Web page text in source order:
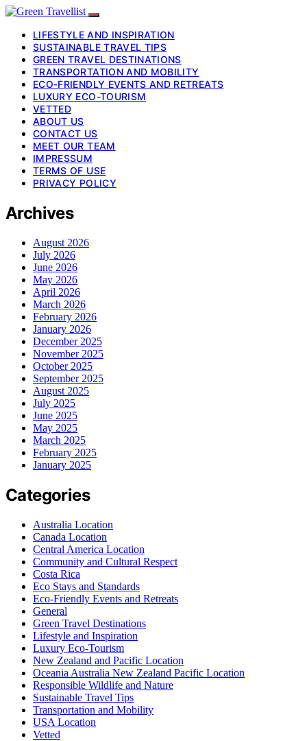
LIFESTYLE AND INSPIRATION
SUSTAINABLE TRAVEL TIPS
GREEN TRAVEL DESTINATIONS
TRANSPORTATION AND MOBILITY
ECO-FRIENDLY EVENTS AND RETREATS
LUXURY ECO-TOURISM
VETTED
ABOUT US
CONTACT US
MEET OUR TEAM
IMPRESSUM
TERMS OF USE
PRIVACY POLICY
Archives
August 2026
July 2026
June 2026
May 2026
April 2026
March 2026
February 2026
January 2026
December 2025
November 2025
October 2025
September 2025
August 2025
July 2025
June 2025
May 2025
March 2025
February 2025
January 2025
Categories
Australia Location
Canada Location
Central America Location
Community and Cultural Respect
Costa Rica
Eco Stays and Standards
Eco-Friendly Events and Retreats
General
Green Travel Destinations
Lifestyle and Inspiration
Luxury Eco-Tourism
New Zealand and Pacific Location
Oceania Australia New Zealand Pacific Location
Responsible Wildlife and Nature
Sustainable Travel Tips
Transportation and Mobility
USA Location
Vetted